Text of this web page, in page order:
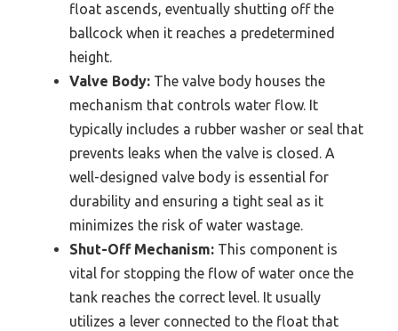
float ascends, eventually shutting off the
ballcock when it reaches a predetermined
height.
Valve Body: The valve body houses the
mechanism that controls water flow. It
typically includes a rubber washer or seal that
prevents leaks when the valve is closed. A
well-designed valve body is essential for
durability and ensuring a tight seal as it
minimizes the risk of water wastage.
Shut-Off Mechanism: This component is
vital for stopping the flow of water once the
tank reaches the correct level. It usually
utilizes a lever connected to the float that